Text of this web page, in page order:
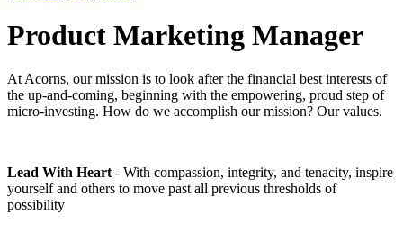
Product Marketing Manager
At Acorns, our mission is to look after the financial best interests of
the up-and-coming, beginning with the empowering, proud step of
micro-investing. How do we accomplish our mission? Our values.
Lead With Heart- With compassion, integrity, and tenacity, inspire
yourself and others to move past all previous thresholds of
possibility